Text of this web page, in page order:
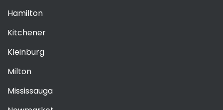
Hamilton
Kitchener
Kleinburg
Milton
Mississauga